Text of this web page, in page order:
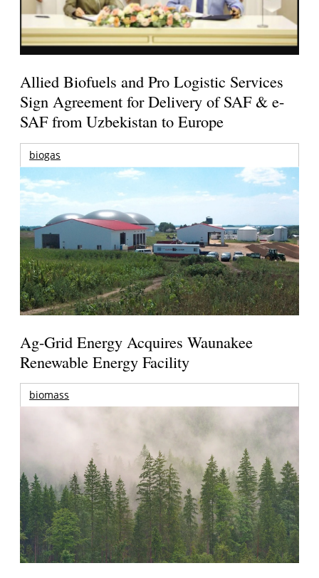
Allied Biofuels and Pro Logistic Services
Sign Agreement for Delivery of SAF & e-
SAF from Uzbekistan to Europe
biogas
Ag-Grid Energy Acquires Waunakee
Renewable Energy Facility
biomass